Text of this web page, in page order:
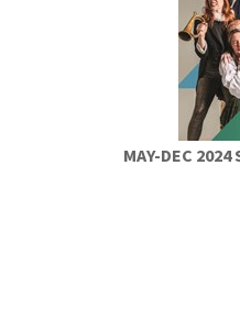
MAY-DEC 2024